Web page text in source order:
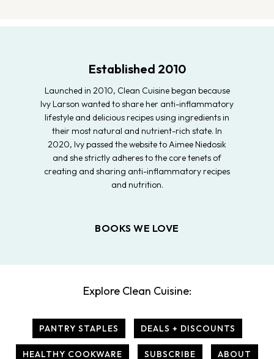
Established 2010
Launched in 2010, Clean Cuisine began because
Ivy Larson wanted to share her anti-inflammatory
lifestyle and delicious recipes using ingredients in
their most natural and nutrient-rich state. In
2020, Ivy passed the website to Aimee Niedosik
and she strictly adheres to the core tenets of
creating and sharing anti-inflammatory recipes
and nutrition.
BOOKS WE LOVE
Explore Clean Cuisine:
PANTRY STAPLES DEALS + DISCOUNTS
HEALTHY COOKWARE SUBSCRIBE ABOUT